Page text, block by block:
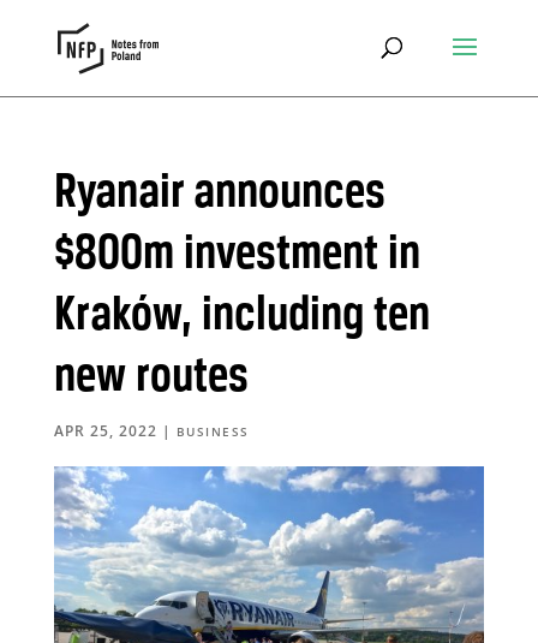
Ryanair announces
$800m investment in
Kraków, including ten
new routes
APR 25, 2022 | BUSINESS